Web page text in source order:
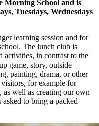
Morning School and is
Tuesdays, Wednesdays
learning session and for
The lunch club is
in contrast to the
game, story, outside
painting, drama, or other
for example for
as well as creating our own
to bring a packed